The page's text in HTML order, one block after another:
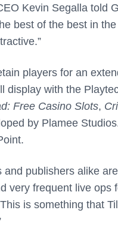
Kevin Segalla told
best of the best in
players for an
with the
Free Casino Slots,
by Plamee
publishers alike
very frequent live ops
is something that